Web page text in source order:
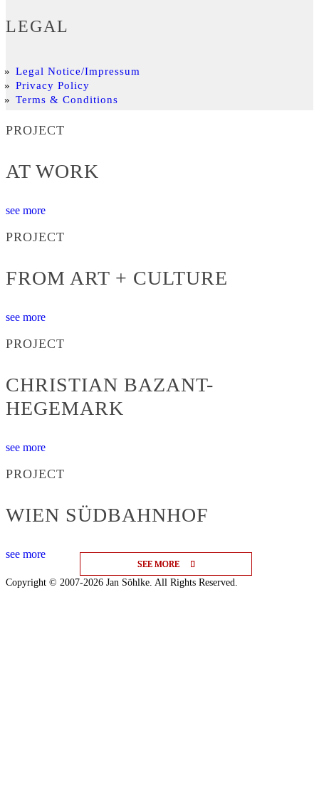
SEE MORE
SEE MORE
SEE MORE
LEGAL
Legal Notice/Impressum
Privacy Policy
Terms & Conditions
PROJECT
AT WORK
see more
PROJECT
FROM ART + CULTURE
see more
PROJECT
CHRISTIAN BAZANT-
HEGEMARK
see more
PROJECT
WIEN SÜDBAHNHOF
see more
Copyright © 2007-2026 Jan Söhlke. All Rights Reserved.